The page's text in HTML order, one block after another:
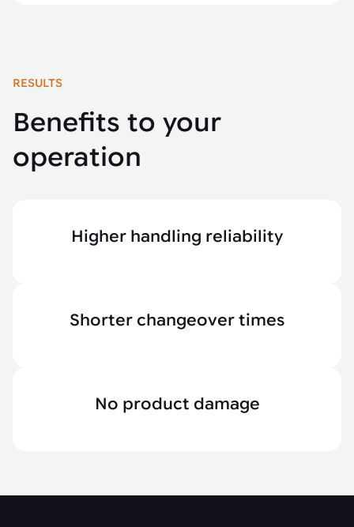
RESULTS
Benefits to your
operation
Higher handling reliability
Shorter changeover times
No product damage